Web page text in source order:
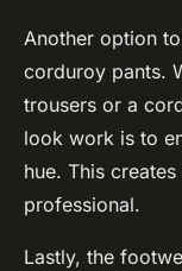
Another option
corduroy pants.
trousers or a
look work is to
hue. This
professional.
Lastly, the